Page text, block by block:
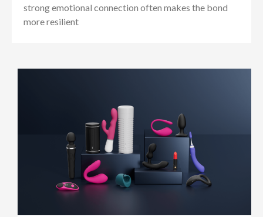
strong emotional connection often makes the bond
more resilient